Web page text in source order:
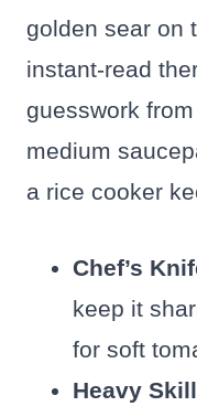
golden sear on
instant-read
guesswork
medium
a rice cooker
Chef’s
keep it
for soft
Heavy